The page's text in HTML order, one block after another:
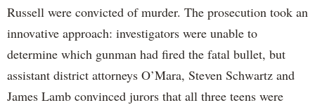
Russell were convicted of murder. The prosecution took an
innovative approach: investigators were unable to
determine which gunman had fired the fatal bullet, but
assistant district attorneys O’Mara, Steven Schwartz and
James Lamb convinced jurors that all three teens were